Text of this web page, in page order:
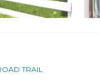
TRAIL